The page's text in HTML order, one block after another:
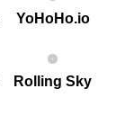
YoHoHo.io
Rolling Sky